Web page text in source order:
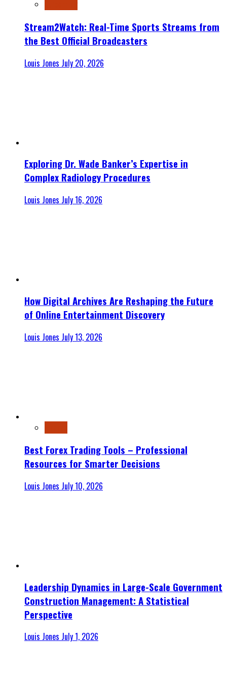
Stream2Watch: Real-Time Sports Streams from
the Best Official Broadcasters
Louis Jones July 20, 2026
Exploring Dr. Wade Banker’s Expertise in
Complex Radiology Procedures
Louis Jones July 16, 2026
How Digital Archives Are Reshaping the Future
of Online Entertainment Discovery
Louis Jones July 13, 2026
Best Forex Trading Tools – Professional
Resources for Smarter Decisions
Louis Jones July 10, 2026
Leadership Dynamics in Large-Scale Government
Construction Management: A Statistical
Perspective
Louis Jones July 1, 2026